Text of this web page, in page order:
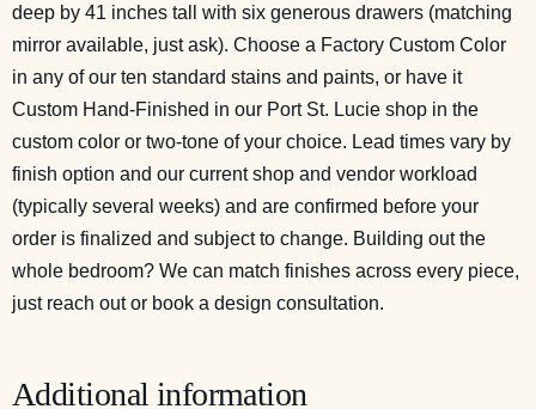
deep by 41 inches tall with six generous drawers (matching
mirror available, just ask). Choose a Factory Custom Color
in any of our ten standard stains and paints, or have it
Custom Hand-Finished in our Port St. Lucie shop in the
custom color or two-tone of your choice. Lead times vary by
finish option and our current shop and vendor workload
(typically several weeks) and are confirmed before your
order is finalized and subject to change. Building out the
whole bedroom? We can match finishes across every piece,
just reach out or book a design consultation.
Additional information